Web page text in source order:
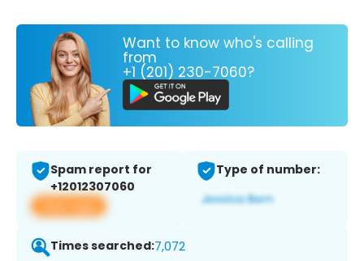
Want to know who's calling
from
+1 (201) 230-7060?
Spam report for
+12012307060
View app
Type of number:
Times searched:7,072